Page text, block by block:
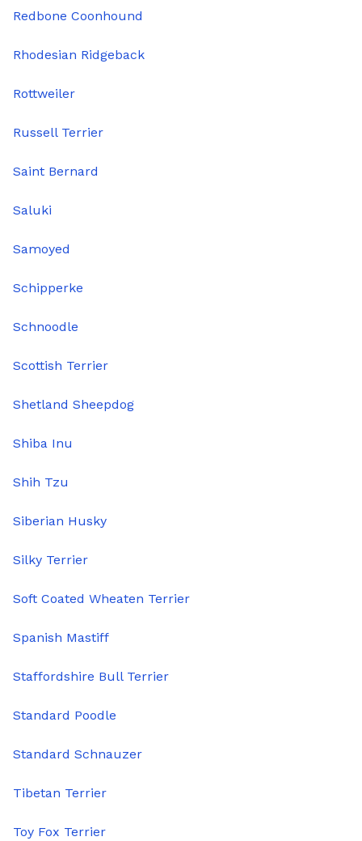
Redbone Coonhound
Rhodesian Ridgeback
Rottweiler
Russell Terrier
Saint Bernard
Saluki
Samoyed
Schipperke
Schnoodle
Scottish Terrier
Shetland Sheepdog
Shiba Inu
Shih Tzu
Siberian Husky
Silky Terrier
Soft Coated Wheaten Terrier
Spanish Mastiff
Staffordshire Bull Terrier
Standard Poodle
Standard Schnauzer
Tibetan Terrier
Toy Fox Terrier